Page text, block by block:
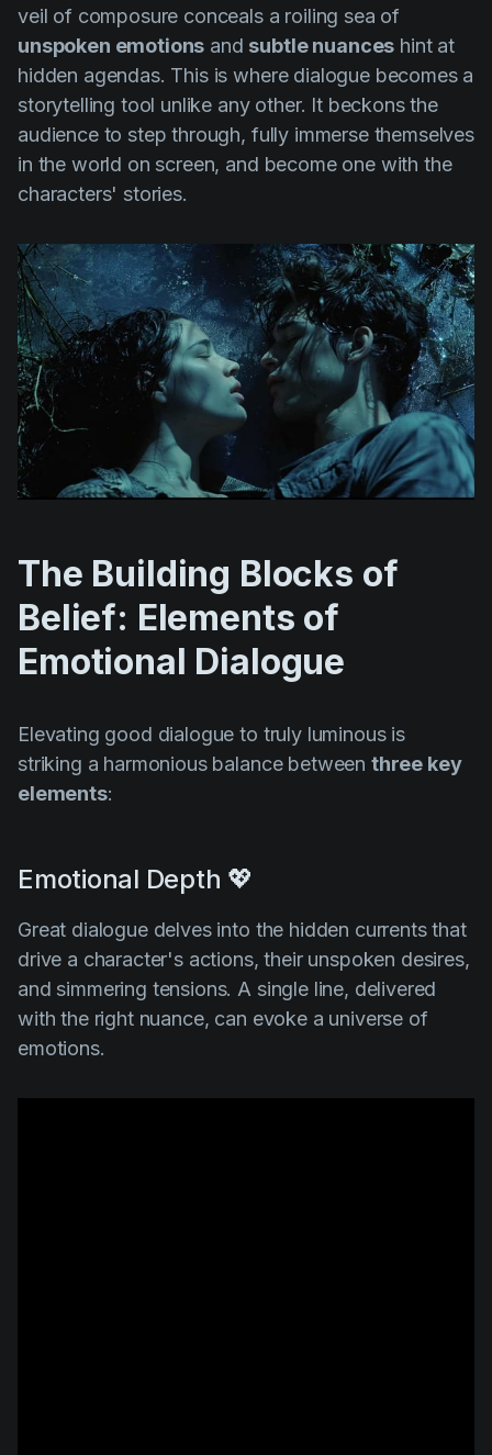
veil of composure conceals a roiling sea of
unspoken emotions and subtle nuances hint at
hidden agendas. This is where dialogue becomes a
storytelling tool unlike any other. It beckons the
audience to step through, fully immerse themselves
in the world on screen, and become one with the
characters' stories.
The Building Blocks of
Belief: Elements of
Emotional Dialogue
Elevating good dialogue to truly luminous is
striking a harmonious balance between three key
elements:
Emotional Depth 💖
Great dialogue delves into the hidden currents that
drive a character's actions, their unspoken desires,
and simmering tensions. A single line, delivered
with the right nuance, can evoke a universe of
emotions.